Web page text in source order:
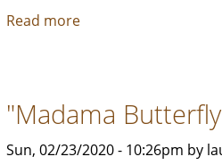
Read more
Spades"
Review
"Madama
Sun, 02/23/2020 - 10:26pm by